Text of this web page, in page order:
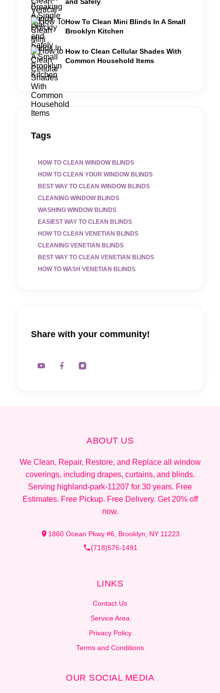
How To Clean Mini Blinds In A Small
Brooklyn Kitchen
How to Clean Cellular Shades With
Common Household Items
Tags
HOW TO CLEAN WINDOW BLINDS
HOW TO CLEAN YOUR WINDOW BLINDS
BEST WAY TO CLEAN WINDOW BLINDS
CLEANING WINDOW BLINDS
WASHING WINDOW BLINDS
EASIEST WAY TO CLEAN BLINDS
HOW TO CLEAN VENETIAN BLINDS
CLEANING VENETIAN BLINDS
BEST WAY TO CLEAN VENETIAN BLINDS
HOW TO WASH VENETIAN BLINDS
Share with your community!
ABOUT US
We Clean, Repair, Restore, and Replace all window
coverings, including drapes, curtains, and blinds.
Serving highland-park-11207 for 30 years. Free
Estimates. Free Pickup. Free Delivery. Get 20% off
now.
1860 Ocean Pkwy #6, Brooklyn, NY 11223
(718)576-1491
LINKS
Contact Us
Service Area
Privacy Policy
Terms and Conditions
OUR SOCIAL MEDIA